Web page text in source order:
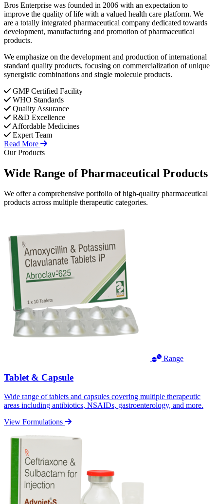
Bros Enterprise was founded in 2006 with an expectation to
improve the quality of life with a valued health care platform. We
are a totally integrated pharmaceutical company dedicated towards
development, manufacturing and promotion of pharmaceutical
products.
We emphasize on the development and production of international
standard quality products, focusing on commercialization of unique
synergistic combinations and single molecule products.
GMP Certified Facility
WHO Standards
Quality Assurance
R&D Excellence
Affordable Medicines
Expert Team
Read More
Our Products
Wide Range ofPharmaceutical Products
We offer a comprehensive portfolio of high-quality pharmaceutical
products across multiple therapeutic categories.
Range
Tablet & Capsule
Wide range of tablets and capsules covering multiple therapeutic
areas including antibiotics, NSAIDs, gastroenterology, and more.
View Formulations